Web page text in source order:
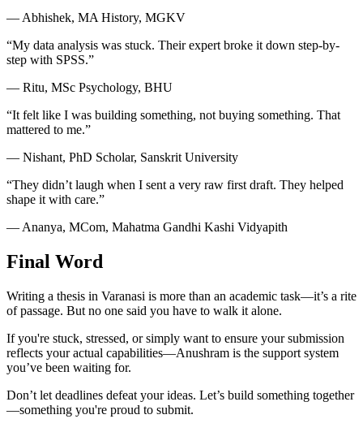
— Abhishek, MA History, MGKV
“My data analysis was stuck. Their expert broke it down step-by-
step with SPSS.”
— Ritu, MSc Psychology, BHU
“It felt like I was building something, not buying something. That
mattered to me.”
— Nishant, PhD Scholar, Sanskrit University
“They didn’t laugh when I sent a very raw first draft. They helped
shape it with care.”
— Ananya, MCom, Mahatma Gandhi Kashi Vidyapith
Final Word
Writing a thesis in Varanasi is more than an academic task—it’s a rite
of passage. But no one said you have to walk it alone.
If you're stuck, stressed, or simply want to ensure your submission
reflects your actual capabilities—Anushram is the support system
you’ve been waiting for.
Don’t let deadlines defeat your ideas. Let’s build something together
—something you're proud to submit.